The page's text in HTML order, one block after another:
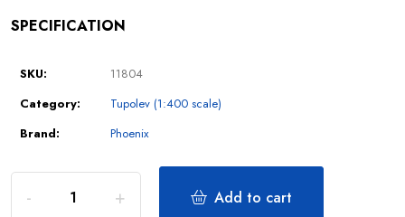
SPECIFICATION
SKU:
11804
Category:
Tupolev (1:400 scale)
Brand:
Phoenix
Add to cart